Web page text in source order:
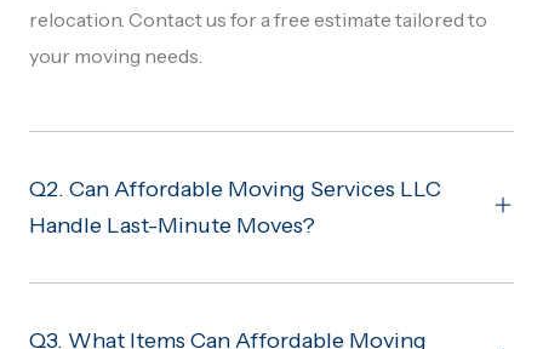
relocation. Contact us for a free estimate tailored to
your moving needs.
Q2. Can Affordable Moving Services LLC
Handle Last-Minute Moves?
Q3. What Items Can Affordable Moving